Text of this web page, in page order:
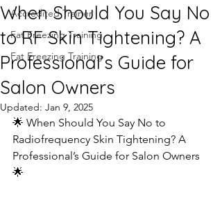
Accredited Trainer
Fat Freezing Training
Fat Freezing Training
When Should You Say No
to RF Skin Tightening? A
Professional’s Guide for
Salon Owners
Updated: Jan 9, 2025
🌟 When Should You Say No to
Radiofrequency Skin Tightening? A
Professional’s Guide for Salon Owners
🌟